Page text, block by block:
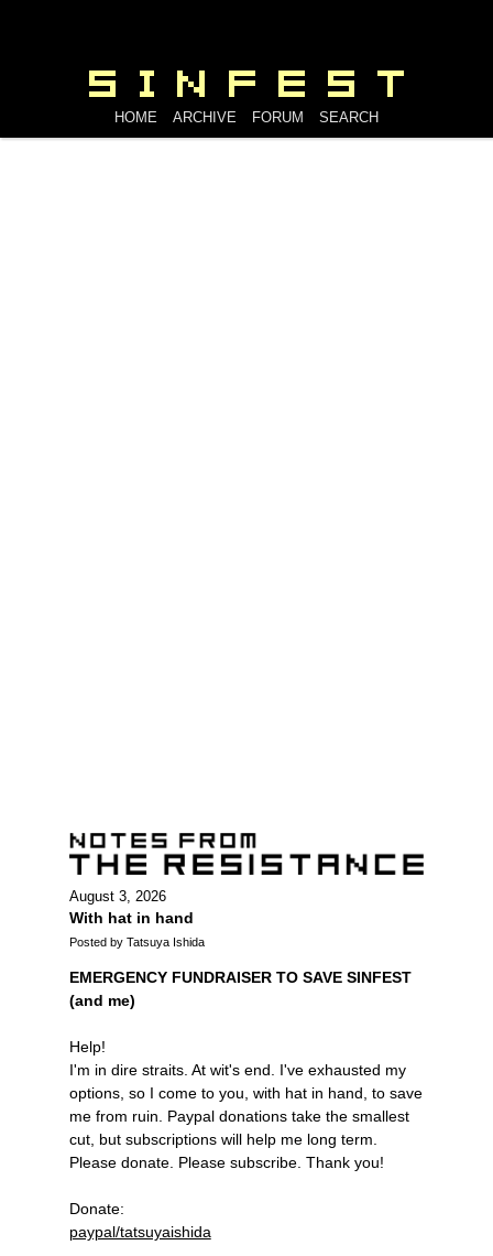
HOME ARCHIVE FORUM SEARCH
August 3, 2026
With hat in hand
Posted by Tatsuya Ishida
EMERGENCY FUNDRAISER TO SAVE SINFEST
(and me)
Help!
I'm in dire straits. At wit's end. I've exhausted my
options, so I come to you, with hat in hand, to save
me from ruin. Paypal donations take the smallest
cut, but subscriptions will help me long term.
Please donate. Please subscribe. Thank you!
Donate:
paypal/tatsuyaishida